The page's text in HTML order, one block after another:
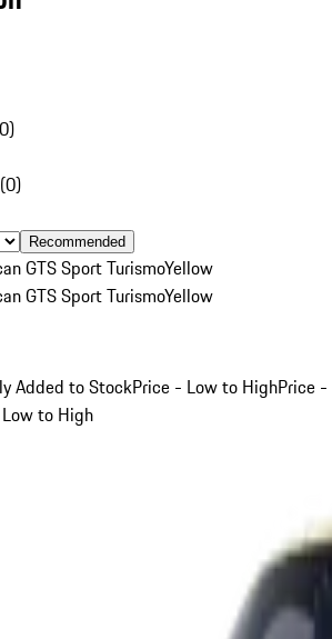
0)
(0)
Recommended
GTS Sport TurismoYellow
GTS Sport TurismoYellow
Added to StockPrice - Low to HighPrice -
to High